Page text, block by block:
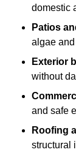
domestic
Patios
algae
Exterior
without
and safe
Roofing
structural